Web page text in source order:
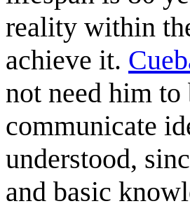
reality within
achieve it.
not need him to
communicate
understood,
and basic